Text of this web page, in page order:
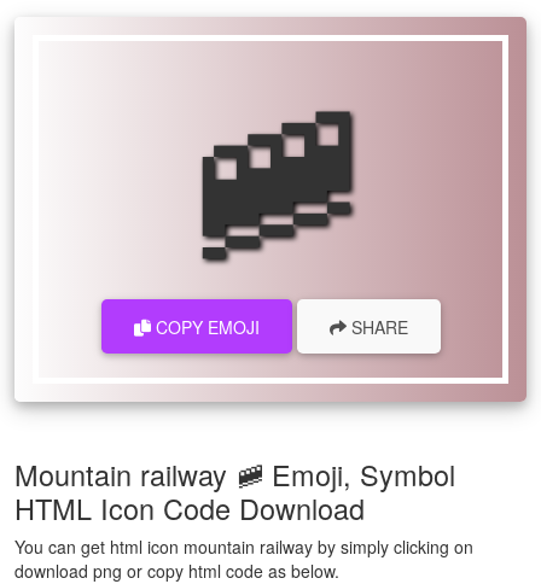
🚞
COPY EMOJI SHARE
Mountain railway 🚞 Emoji, Symbol
HTML Icon Code Download
You can get html icon mountain railway by simply clicking on
download png or copy html code as below.